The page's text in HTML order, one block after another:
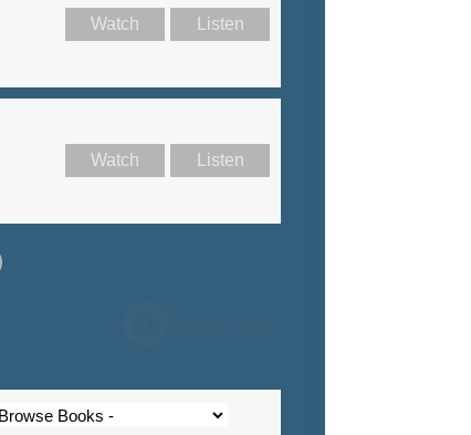
Watch Listen
Watch Listen